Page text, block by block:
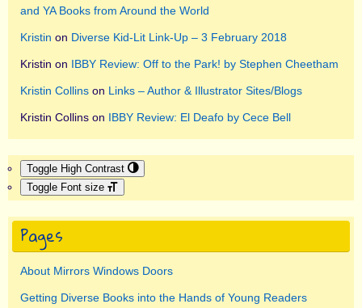
and YA Books from Around the World
Kristin on Diverse Kid-Lit Link-Up – 3 February 2018
Kristin on IBBY Review: Off to the Park! by Stephen Cheetham
Kristin Collins on Links – Author & Illustrator Sites/Blogs
Kristin Collins on IBBY Review: El Deafo by Cece Bell
Toggle High Contrast
Toggle Font size
Pages
About Mirrors Windows Doors
Getting Diverse Books into the Hands of Young Readers